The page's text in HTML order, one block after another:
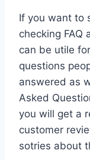
If you want to
checking FAQ
can be utile
questions
answered as
Asked
you will get a
customer
sotries about